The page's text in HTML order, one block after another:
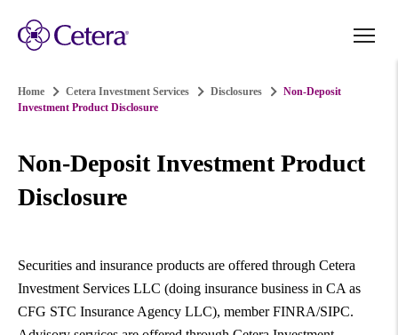
Home Cetera Investment Services Disclosures
Non-Deposit
Investment Product Disclosure
Non-Deposit Investment Product
Disclosure
Securities and insurance products are offered through Cetera
Investment Services LLC (doing insurance business in CA as
CFG STC Insurance Agency LLC), member FINRA/SIPC.